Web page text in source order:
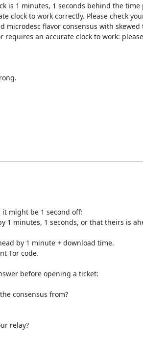
is 1 minutes, 1 seconds behind the
clock to work correctly. Please check
microdesc flavor consensus with
requires an accurate clock to work:
might be 1 second off:
1 minutes, 1 seconds, or that theirs is
by 1 minute + download time.
Tor code.
before opening a ticket:
consensus from?
relay?